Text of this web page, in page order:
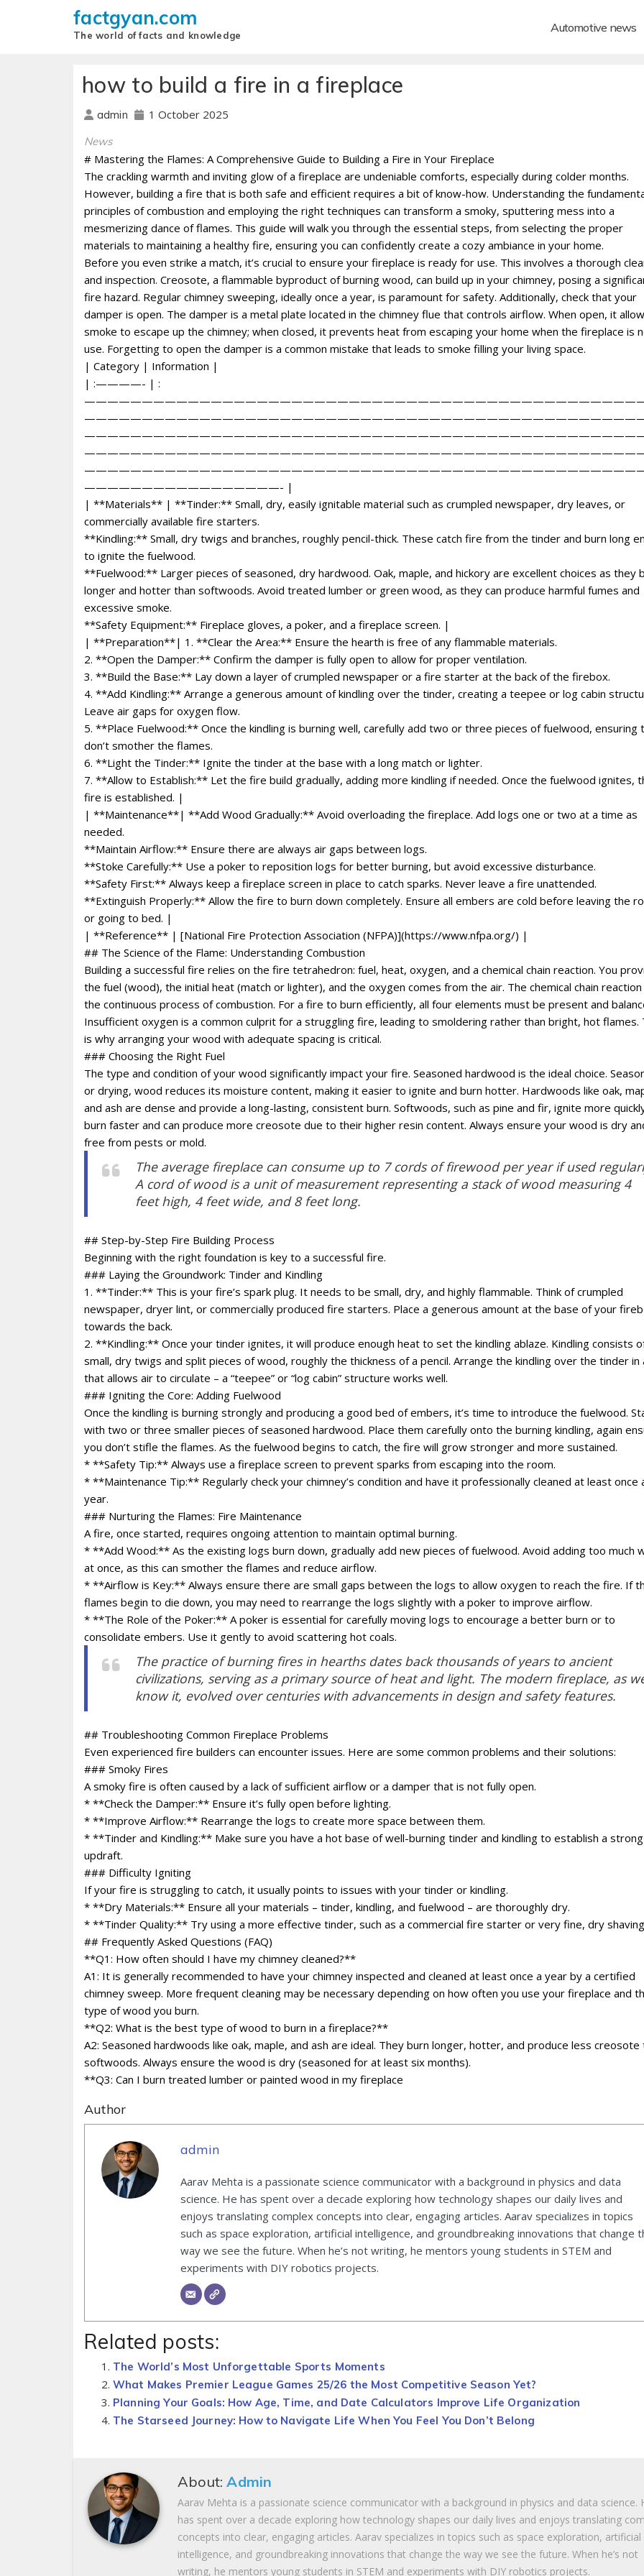
factgyan.com
The world of facts and knowledge
Automotive news
how to build a fire in a fireplace
admin 1 October 2025
News
# Mastering the Flames: A Comprehensive Guide to Building a Fire in Your Fireplace
The crackling warmth and inviting glow of a fireplace are undeniable comforts, especially during colder months.
However, building a fire that is both safe and efficient requires a bit of know-how. Understanding the
principles of combustion and employing the right techniques can transform a smoky, sputtering mess into a
mesmerizing dance of flames. This guide will walk you through the essential steps, from selecting the proper
materials to maintaining a healthy fire, ensuring you can confidently create a cozy ambiance in your home.
Before you even strike a match, it’s crucial to ensure your fireplace is ready for use. This involves a thorough
and inspection. Creosote, a flammable byproduct of burning wood, can build up in your chimney, posing a
fire hazard. Regular chimney sweeping, ideally once a year, is paramount for safety. Additionally, check that your
damper is open. The damper is a metal plate located in the chimney flue that controls airflow. When open, it
smoke to escape up the chimney; when closed, it prevents heat from escaping your home when the fireplace is
use. Forgetting to open the damper is a common mistake that leads to smoke filling your living space.
| Category | Information |
| :————- | :
—————————————————- |
| **Materials** | **Tinder:** Small, dry, easily ignitable material such as crumpled newspaper, dry leaves, or
commercially available fire starters.
**Kindling:** Small, dry twigs and branches, roughly pencil-thick. These catch fire from the tinder and burn long
to ignite the fuelwood.
**Fuelwood:** Larger pieces of seasoned, dry hardwood. Oak, maple, and hickory are excellent choices as they
longer and hotter than softwoods. Avoid treated lumber or green wood, as they can produce harmful fumes and
excessive smoke.
**Safety Equipment:** Fireplace gloves, a poker, and a fireplace screen. |
| **Preparation**| 1. **Clear the Area:** Ensure the hearth is free of any flammable materials.
2. **Open the Damper:** Confirm the damper is fully open to allow for proper ventilation.
3. **Build the Base:** Lay down a layer of crumpled newspaper or a fire starter at the back of the firebox.
4. **Add Kindling:** Arrange a generous amount of kindling over the tinder, creating a teepee or log cabin
Leave air gaps for oxygen flow.
5. **Place Fuelwood:** Once the kindling is burning well, carefully add two or three pieces of fuelwood, ensuring
don’t smother the flames.
6. **Light the Tinder:** Ignite the tinder at the base with a long match or lighter.
7. **Allow to Establish:** Let the fire build gradually, adding more kindling if needed. Once the fuelwood ignites,
fire is established. |
| **Maintenance**| **Add Wood Gradually:** Avoid overloading the fireplace. Add logs one or two at a time as
needed.
**Maintain Airflow:** Ensure there are always air gaps between logs.
**Stoke Carefully:** Use a poker to reposition logs for better burning, but avoid excessive disturbance.
**Safety First:** Always keep a fireplace screen in place to catch sparks. Never leave a fire unattended.
**Extinguish Properly:** Allow the fire to burn down completely. Ensure all embers are cold before leaving the
or going to bed. |
| **Reference** | [National Fire Protection Association (NFPA)](https://www.nfpa.org/) |
## The Science of the Flame: Understanding Combustion
Building a successful fire relies on the fire tetrahedron: fuel, heat, oxygen, and a chemical chain reaction. You
the fuel (wood), the initial heat (match or lighter), and the oxygen comes from the air. The chemical chain reaction
the continuous process of combustion. For a fire to burn efficiently, all four elements must be present and
Insufficient oxygen is a common culprit for a struggling fire, leading to smoldering rather than bright, hot flames.
is why arranging your wood with adequate spacing is critical.
### Choosing the Right Fuel
The type and condition of your wood significantly impact your fire. Seasoned hardwood is the ideal choice.
or drying, wood reduces its moisture content, making it easier to ignite and burn hotter. Hardwoods like oak,
and ash are dense and provide a long-lasting, consistent burn. Softwoods, such as pine and fir, ignite more
burn faster and can produce more creosote due to their higher resin content. Always ensure your wood is dry
free from pests or mold.
The average fireplace can consume up to 7 cords of firewood per year if used
A cord of wood is a unit of measurement representing a stack of wood measuring 4
feet high, 4 feet wide, and 8 feet long.
## Step-by-Step Fire Building Process
Beginning with the right foundation is key to a successful fire.
### Laying the Groundwork: Tinder and Kindling
1. **Tinder:** This is your fire’s spark plug. It needs to be small, dry, and highly flammable. Think of crumpled
newspaper, dryer lint, or commercially produced fire starters. Place a generous amount at the base of your
towards the back.
2. **Kindling:** Once your tinder ignites, it will produce enough heat to set the kindling ablaze. Kindling consists
small, dry twigs and split pieces of wood, roughly the thickness of a pencil. Arrange the kindling over the tinder in
that allows air to circulate – a “teepee” or “log cabin” structure works well.
### Igniting the Core: Adding Fuelwood
Once the kindling is burning strongly and producing a good bed of embers, it’s time to introduce the fuelwood.
with two or three smaller pieces of seasoned hardwood. Place them carefully onto the burning kindling, again
you don’t stifle the flames. As the fuelwood begins to catch, the fire will grow stronger and more sustained.
* **Safety Tip:** Always use a fireplace screen to prevent sparks from escaping into the room.
* **Maintenance Tip:** Regularly check your chimney’s condition and have it professionally cleaned at least once
year.
### Nurturing the Flames: Fire Maintenance
A fire, once started, requires ongoing attention to maintain optimal burning.
* **Add Wood:** As the existing logs burn down, gradually add new pieces of fuelwood. Avoid adding too much
at once, as this can smother the flames and reduce airflow.
* **Airflow is Key:** Always ensure there are small gaps between the logs to allow oxygen to reach the fire. If
flames begin to die down, you may need to rearrange the logs slightly with a poker to improve airflow.
* **The Role of the Poker:** A poker is essential for carefully moving logs to encourage a better burn or to
consolidate embers. Use it gently to avoid scattering hot coals.
The practice of burning fires in hearths dates back thousands of years to ancient
civilizations, serving as a primary source of heat and light. The modern fireplace, as
know it, evolved over centuries with advancements in design and safety features.
## Troubleshooting Common Fireplace Problems
Even experienced fire builders can encounter issues. Here are some common problems and their solutions:
### Smoky Fires
A smoky fire is often caused by a lack of sufficient airflow or a damper that is not fully open.
* **Check the Damper:** Ensure it’s fully open before lighting.
* **Improve Airflow:** Rearrange the logs to create more space between them.
* **Tinder and Kindling:** Make sure you have a hot base of well-burning tinder and kindling to establish a strong
updraft.
### Difficulty Igniting
If your fire is struggling to catch, it usually points to issues with your tinder or kindling.
* **Dry Materials:** Ensure all your materials – tinder, kindling, and fuelwood – are thoroughly dry.
* **Tinder Quality:** Try using a more effective tinder, such as a commercial fire starter or very fine, dry
## Frequently Asked Questions (FAQ)
**Q1: How often should I have my chimney cleaned?**
A1: It is generally recommended to have your chimney inspected and cleaned at least once a year by a certified
chimney sweep. More frequent cleaning may be necessary depending on how often you use your fireplace and
type of wood you burn.
**Q2: What is the best type of wood to burn in a fireplace?**
A2: Seasoned hardwoods like oak, maple, and ash are ideal. They burn longer, hotter, and produce less creosote
softwoods. Always ensure the wood is dry (seasoned for at least six months).
**Q3: Can I burn treated lumber or painted wood in my fireplace
Author
admin
Aarav Mehta is a passionate science communicator with a background in physics and data
science. He has spent over a decade exploring how technology shapes our daily lives and
enjoys translating complex concepts into clear, engaging articles. Aarav specializes in topics
such as space exploration, artificial intelligence, and groundbreaking innovations that change
way we see the future. When he’s not writing, he mentors young students in STEM and
experiments with DIY robotics projects.
Related posts:
The World’s Most Unforgettable Sports Moments
What Makes Premier League Games 25/26 the Most Competitive Season Yet?
Planning Your Goals: How Age, Time, and Date Calculators Improve Life Organization
The Starseed Journey: How to Navigate Life When You Feel You Don’t Belong
About:Admin
Aarav Mehta is a passionate science communicator with a background in physics and data science.
has spent over a decade exploring how technology shapes our daily lives and enjoys translating
concepts into clear, engaging articles. Aarav specializes in topics such as space exploration, artificial
intelligence, and groundbreaking innovations that change the way we see the future. When he’s not
writing, he mentors young students in STEM and experiments with DIY robotics projects.